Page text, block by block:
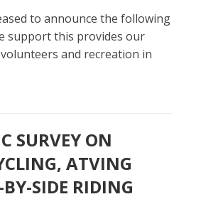
to announce the following
support this provides our
and recreation in
SURVEY ON
ATVING
SIDE RIDING